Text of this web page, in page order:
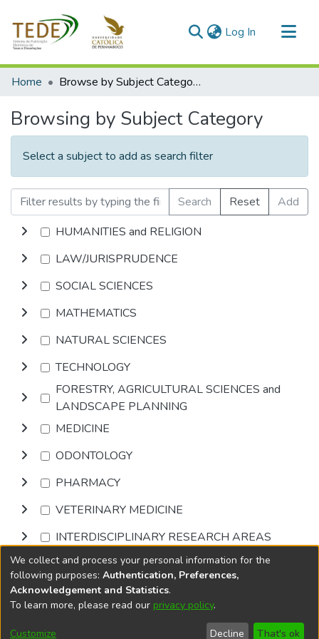
Log In (current)
Communities & Collections
Home Browse by Subject Category
Browsing by Subject Category
Select a subject to add as search filter
Search Reset
Add
HUMANITIES and RELIGION
LAW/JURISPRUDENCE
SOCIAL SCIENCES
MATHEMATICS
NATURAL SCIENCES
TECHNOLOGY
FORESTRY, AGRICULTURAL SCIENCES and
LANDSCAPE PLANNING
MEDICINE
ODONTOLOGY
PHARMACY
VETERINARY MEDICINE
INTERDISCIPLINARY RESEARCH AREAS
Browse
DSpace softwarecopyright © 2002-2026
Cookie
End User
Send
We collect and process your personal information for the
following purposes: Authentication, Preferences,
Acknowledgement and Statistics.
To learn more, please read our privacy policy.
Customize Decline That's ok